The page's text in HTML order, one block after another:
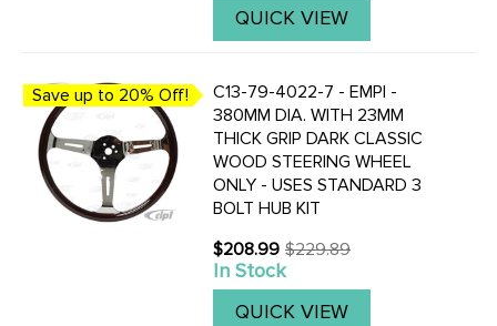
QUICK VIEW
Save up to 20% Off!
C13-79-4022-7 - EMPI -
380MM DIA. WITH 23MM
THICK GRIP DARK CLASSIC
WOOD STEERING WHEEL
ONLY - USES STANDARD 3
BOLT HUB KIT
$208.99
Old
price
$229.89
In Stock
QUICK VIEW